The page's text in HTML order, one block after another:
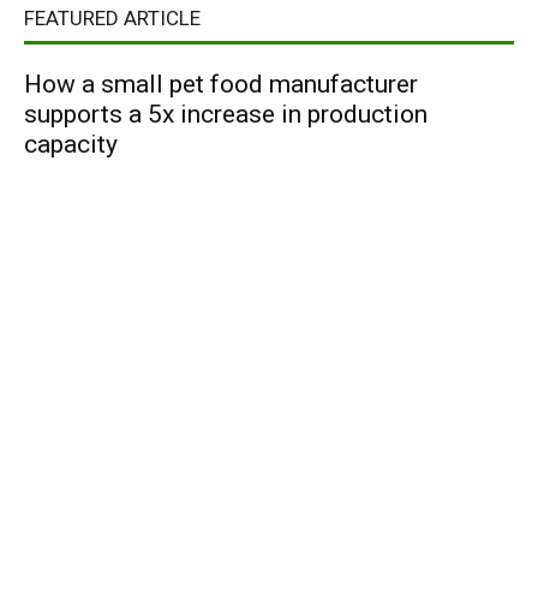
FEATURED ARTICLE
How a small pet food manufacturer
supports a 5x increase in production
capacity